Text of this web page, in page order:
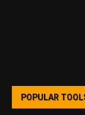
POPULAR